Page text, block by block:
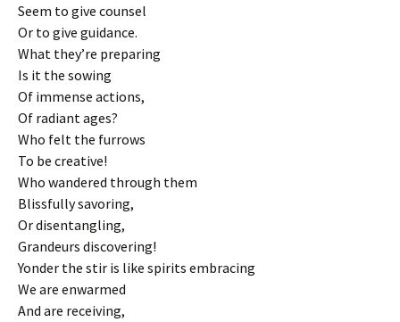
Seem to give counsel
Or to give guidance.
What they’re preparing
Is it the sowing
Of immense actions,
Of radiant ages?
Who felt the furrows
To be creative!
Who wandered through them
Blissfully savoring,
Or disentangling,
Grandeurs discovering!
Yonder the stir is like spirits embracing
We are enwarmed
And are receiving,